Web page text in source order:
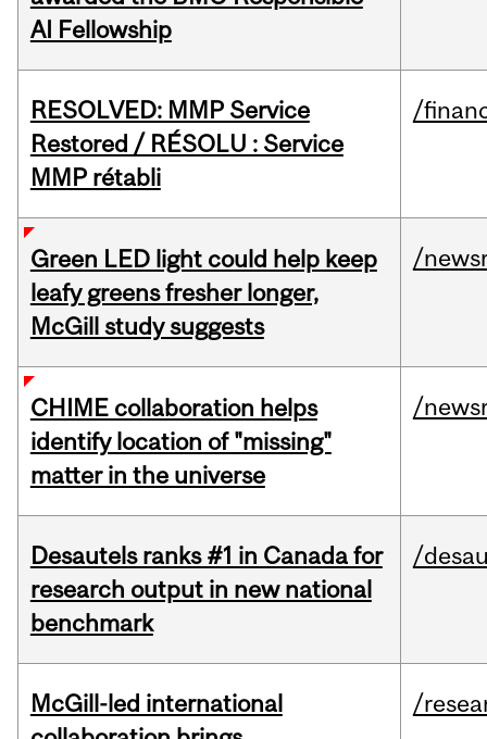
AI Fellowship
RESOLVED: MMP Service
Restored / RÉSOLU : Service
MMP rétabli
/
Green LED light could help keep
leafy greens fresher longer,
McGill study suggests
/
CHIME collaboration helps
identify location of "missing"
matter in the universe
/
Desautels ranks #1 in Canada for
research output in new national
benchmark
/
McGill-led international
/